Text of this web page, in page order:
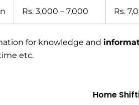
Rs. 3,000 – 7,000 Rs.
for knowledge and
etc.
Home